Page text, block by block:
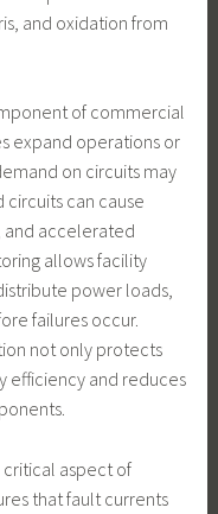
and oxidation from
of commercial
expand operations or
on circuits may
can cause
and accelerated
allows facility
power loads,
failures occur.
not only protects
efficiency and reduces
critical aspect of
that fault currents